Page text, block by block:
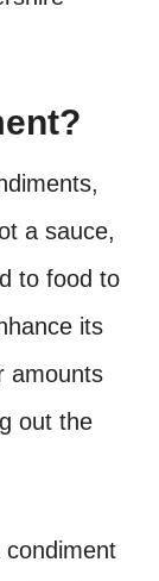
a sauce,
to food to
its
amounts
out the
condiment